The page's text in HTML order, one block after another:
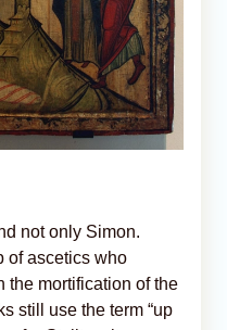
not only Simon.
of ascetics who
the mortification of the
still use the term “up